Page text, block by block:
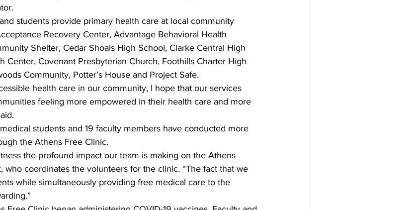
students provide primary health care at local community
Recovery Center, Advantage Behavioral Health
Shelter, Cedar Shoals High School, Clarke Central High
Center, Covenant Presbyterian Church, Foothills Charter High
Community, Potter’s House and Project Safe.
health care in our community, I hope that our services
feeling more empowered in their health care and more
students and 19 faculty members have conducted more
the Athens Free Clinic.
the profound impact our team is making on the Athens
who coordinates the volunteers for the clinic. “The fact that we
while simultaneously providing free medical care to the